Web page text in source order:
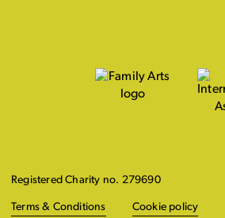
Registered Charity no. 279690
Terms & Conditions Cookie policy